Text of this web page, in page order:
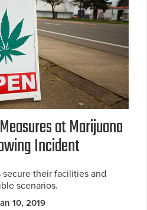
at Marijuana
Incident
secure their facilities and
scenarios.
10, 2019